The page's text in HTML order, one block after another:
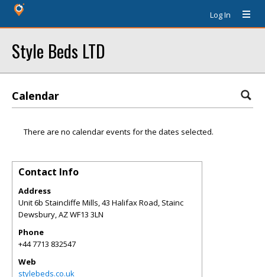
Log In
Style Beds LTD
Calendar
There are no calendar events for the dates selected.
Contact Info
Address
Unit 6b Staincliffe Mills, 43 Halifax Road, Stainc
Dewsbury,AZWF13 3LN
Phone
+44 7713 832547
Web
stylebeds.co.uk